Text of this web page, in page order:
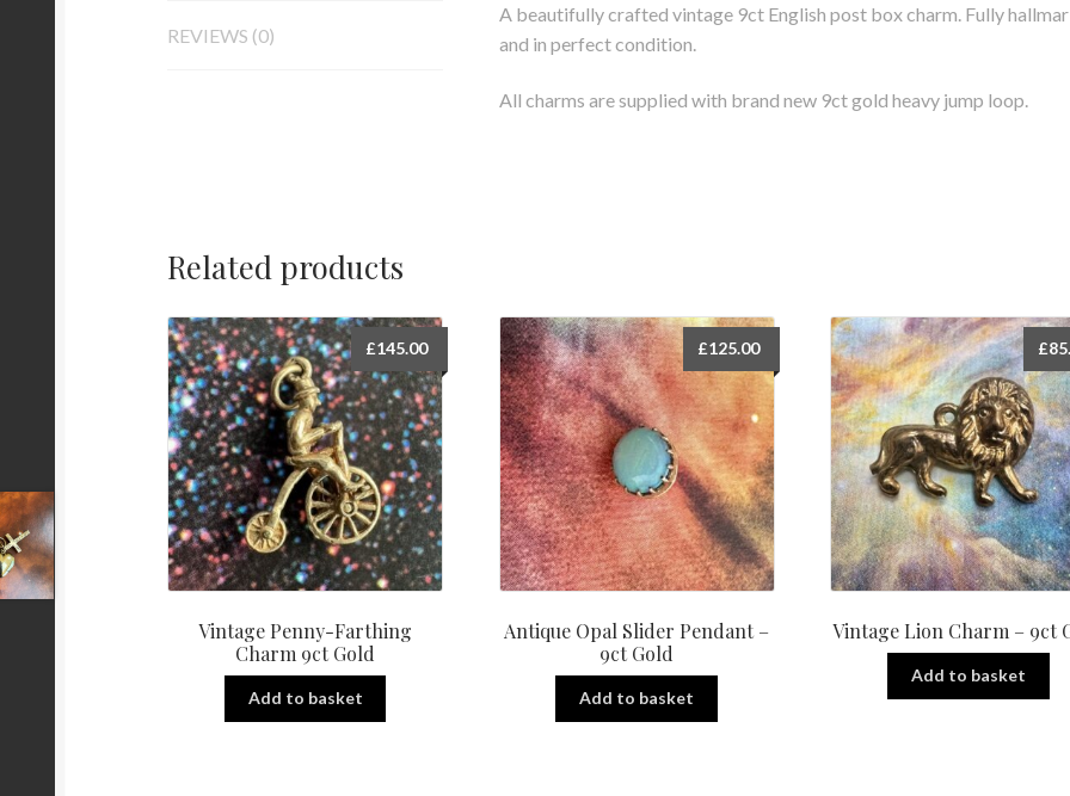
REVIEWS (0)
A beautifully crafted vintage 9ct English post box charm. Fully
and in perfect condition.
All charms are supplied with brand new 9ct gold heavy jump loop.
Related products
Vintage Penny-Farthing
Charm 9ct Gold
£145.00
Add to basket
Antique Opal Slider Pendant –
9ct Gold
£125.00
Add to basket
Vintage Lion Charm – 9ct
£
Add to basket